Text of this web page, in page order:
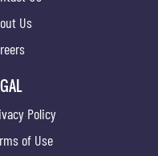
Us
Policy
of Use